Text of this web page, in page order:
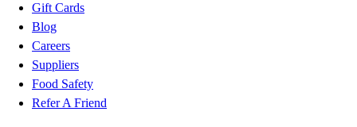
Gift Cards
Blog
Careers
Suppliers
Food Safety
Refer A Friend